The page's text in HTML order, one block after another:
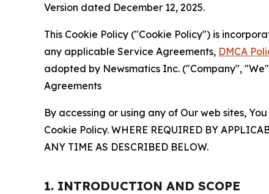
Version dated December 12, 2025.
This Cookie Policy ("Cookie Policy") is
any applicable Service Agreements, DMCA
adopted by Newsmatics Inc. ("Company",
Agreements
By accessing or using any of Our web sites,
Cookie Policy. WHERE REQUIRED BY
ANY TIME AS DESCRIBED BELOW.
1. INTRODUCTION AND SCOPE